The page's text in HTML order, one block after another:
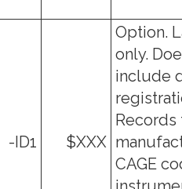
-ID1 $XXX
Option.
only.
include
Records
CAGE